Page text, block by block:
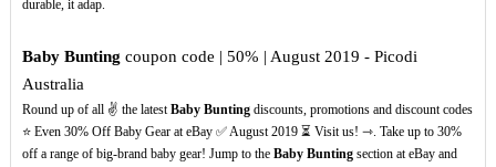
durable, it adap.
Baby Bunting coupon code | 50% | August 2019 - Picodi
Australia
Round up of all ✌ the latestBaby Buntingdiscounts, promotions and discount codes
⭐ Even 30% Off Baby Gear at eBay ✅ August 2019 ⏳ Visit us! ⇾. Take up to 30%
off a range of big-brand baby gear! Jump to the Baby Buntingsection at eBay and